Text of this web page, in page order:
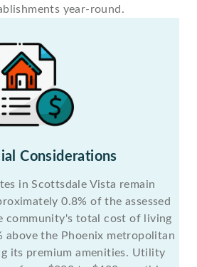
year-round.
Considerations
in Scottsdale Vista remain
0.8% of the assessed
community's total cost of living
above the Phoenix metropolitan
its premium amenities. Utility